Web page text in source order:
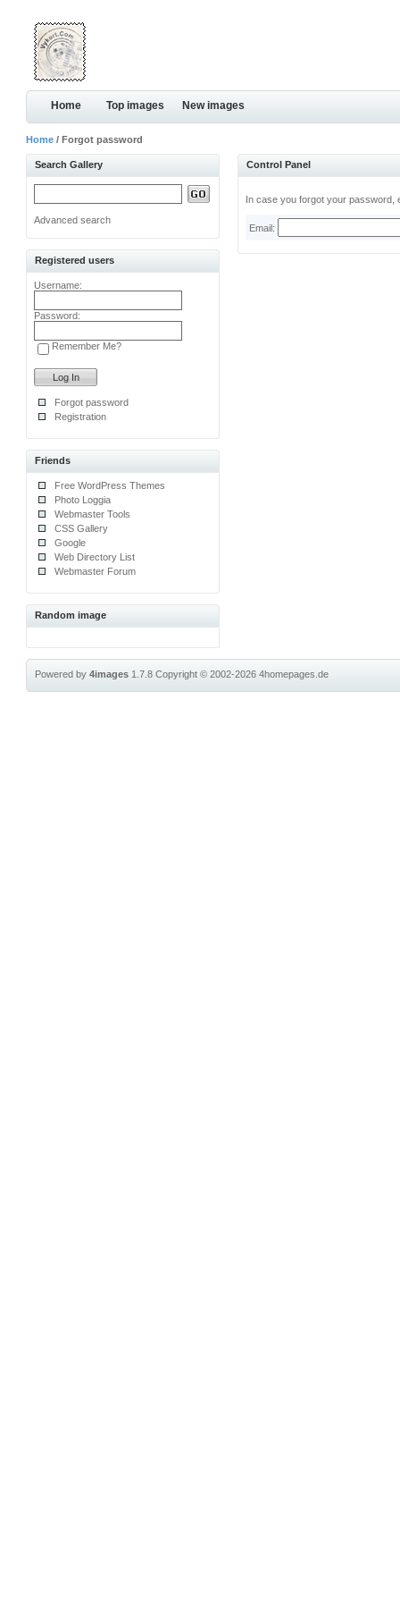
Home Top images New images
Home / Forgot password
Search Gallery
Advanced search
Registered users
Username:
Password:
Remember Me?
Forgot password
Registration
Friends
Free WordPress Themes
Photo Loggia
Webmaster Tools
CSS Gallery
Google
Web Directory List
Webmaster Forum
Random image
Control Panel
In case you forgot your password,
Email:
Powered by4images 1.7.8Copyright © 2002-20264homepages.de